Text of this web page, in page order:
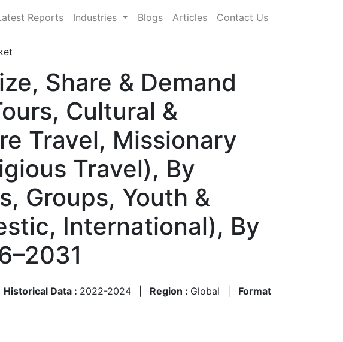
Reports Industries Blogs Articles Contact Us
Share & Demand
Cultural &
Travel, Missionary
Travel), By
Groups, Youth &
International), By
Historical Data : 2022-2024 Region : Global
Format